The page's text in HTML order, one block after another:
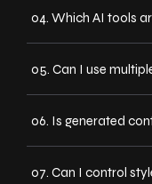
04. Which AI tools
05. Can I use
06. Is generated
07. Can I control